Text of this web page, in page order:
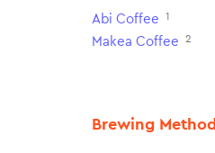
Abi Coffee 1
Makea Coffee 2
Brewing Method